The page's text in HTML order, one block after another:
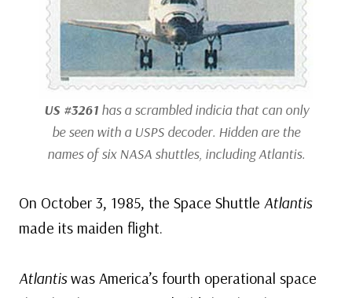
US #3261has a scrambled indicia that can only
be seen with a USPS decoder. Hidden are the
names of six NASA shuttles, includingAtlantis.
On October 3, 1985, the Space Shuttle Atlantis
made its maiden flight.
Atlantiswas America’s fourth operational space